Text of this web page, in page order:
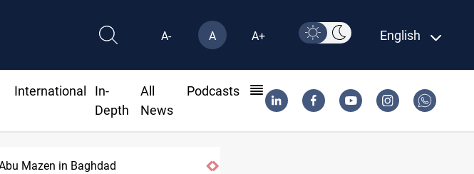
A- A A+ English
International
In-
Depth
All
News
Podcasts
drone attack wounds two in southern Lebanon